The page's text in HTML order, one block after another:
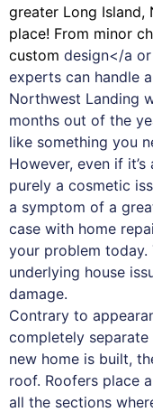
greater Long Island,
place! From minor
custom design</a
experts can handle
Northwest Landing
months out of the
like something you
However, even if it’s
purely a cosmetic
a symptom of a
case with home
your problem
underlying house
damage.
Contrary to
completely
new home is built,
roof. Roofers place
all the sections